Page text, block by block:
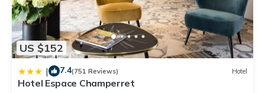
US $152
| 7.4(751 Reviews) Hotel
Hotel Espace Champerret